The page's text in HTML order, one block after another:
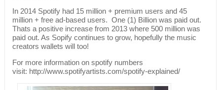
In 2014 Spotify had 15 million + premium users and 45
million + free ad-based users. One (1) Billion was paid out.
Thats a positive increase from 2013 where 500 million was
paid out. As Sopify continues to grow, hopefully the music
creators wallets will too!
For more information on spotify numbers
visit: http://www.spotifyartists.com/spotify-explained/